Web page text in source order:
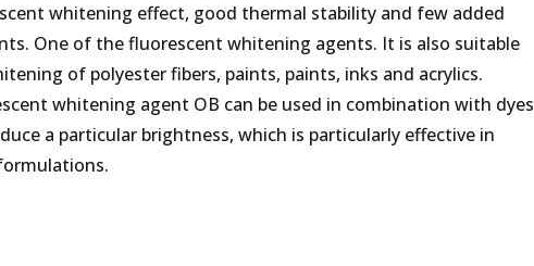
whitening effect, good thermal stability and few added
One of the fluorescent whitening agents. It is also suitable
of polyester fibers, paints, paints, inks and acrylics.
whitening agent OB can be used in combination with dyes
a particular brightness, which is particularly effective in